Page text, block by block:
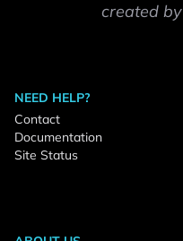
created by
NEED HELP?
Contact
Documentation
Site Status